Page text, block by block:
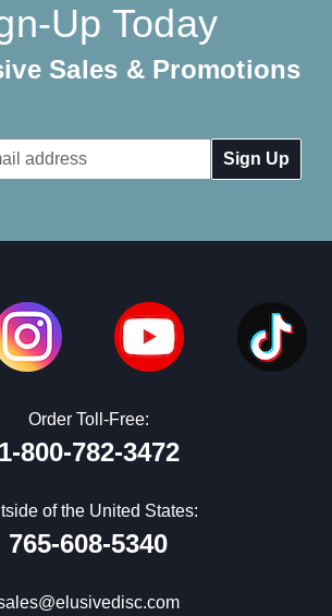
Up Today
Sales & Promotions
Order Toll-Free:
1-800-782-3472
of the United States:
765-608-5340